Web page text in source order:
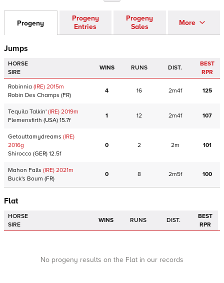
Progeny
Progeny
Entries
Progeny
Sales
More
Jumps
HORSE
SIRE
WINS RUNS DIST.
BEST
RPR
Robinnia (IRE) 2015m
Robin Des Champs (FR)
4 16 2m4f 125
Tequila Talkin' (IRE) 2019m
Flemensfirth (USA) 15.7f
1 12 2m4f 107
Getouttamydreams (IRE)
2016g
Shirocco (GER) 12.5f
0 2 2m 101
Mahon Falls (IRE) 2021m
Buck's Boum (FR)
0 8 2m5f 100
Flat
HORSE
SIRE
WINS RUNS DIST.
BEST
RPR
No progeny results on the Flat in our records